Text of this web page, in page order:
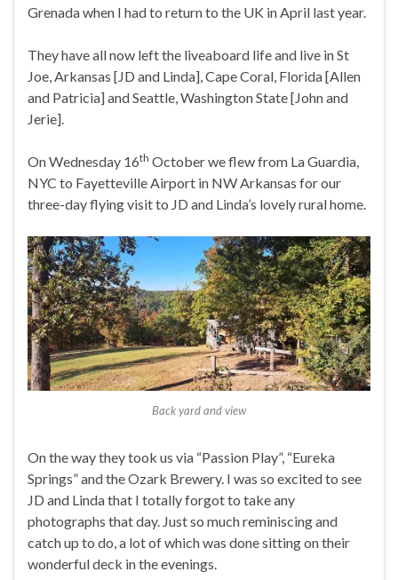
Grenada when I had to return to the UK in April last year.
They have all now left the liveaboard life and live in St
Joe, Arkansas [JD and Linda], Cape Coral, Florida [Allen
and Patricia] and Seattle, Washington State [John and
Jerie].
On Wednesday 16th October we flew from La Guardia,
NYC to Fayetteville Airport in NW Arkansas for our
three-day flying visit to JD and Linda’s lovely rural home.
Back yard and view
On the way they took us via “Passion Play”, “Eureka
Springs” and the Ozark Brewery. I was so excited to see
JD and Linda that I totally forgot to take any
photographs that day. Just so much reminiscing and
catch up to do, a lot of which was done sitting on their
wonderful deck in the evenings.